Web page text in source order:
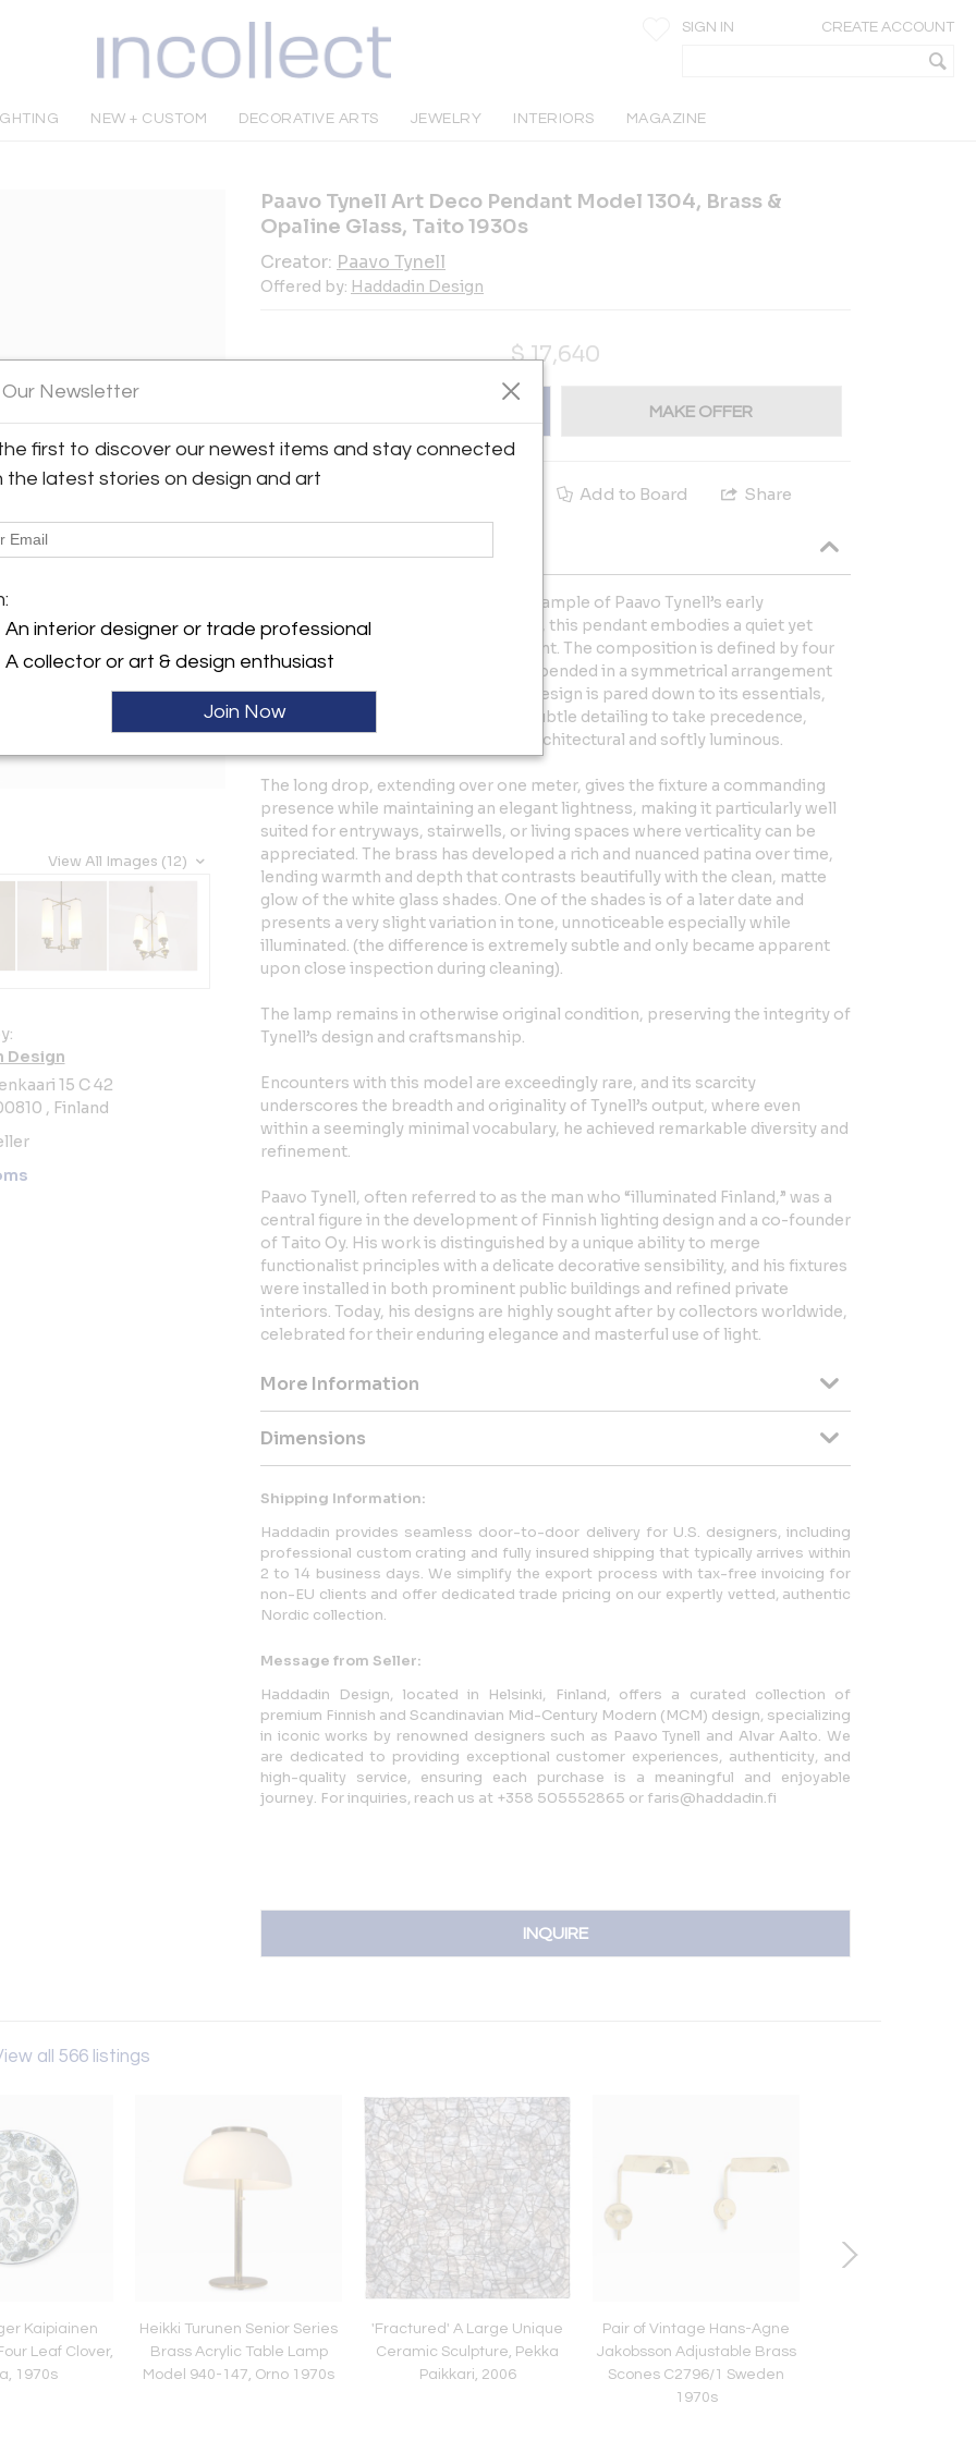
SIGN IN CREATE ACCOUNT
NEW + CUSTOM DECORATIVE ARTS JEWELRY INTERIORS MAGAZINE
View All Images (12)
Design
15 C 42
, Finland
Paavo Tynell Art Deco Pendant Model 1304, Brass &
Opaline Glass, Taito 1930s
Creator: Paavo Tynell
Offered by: Haddadin Design
$ 17,640
MAKE OFFER
Add to Board Share
A beautiful and exceptionally rare example of Paavo Tynell’s early
functionalist lighting from the 1930s, this pendant embodies a quiet yet
striking sense of balance and restraint. The composition is defined by four
elongated opaline glass shades, suspended in a symmetrical arrangement
from a refined brass structure. The design is pared down to its essentials,
allowing proportion, material, and subtle detailing to take precedence,
resulting in a piece that feels both architectural and softly luminous.
The long drop, extending over one meter, gives the fixture a commanding
presence while maintaining an elegant lightness, making it particularly well
suited for entryways, stairwells, or living spaces where verticality can be
appreciated. The brass has developed a rich and nuanced patina over time,
lending warmth and depth that contrasts beautifully with the clean, matte
glow of the white glass shades. One of the shades is of a later date and
presents a very slight variation in tone, unnoticeable especially while
illuminated. (the difference is extremely subtle and only became apparent
upon close inspection during cleaning).
The lamp remains in otherwise original condition, preserving the integrity of
Tynell’s design and craftsmanship.
Encounters with this model are exceedingly rare, and its scarcity
underscores the breadth and originality of Tynell’s output, where even
within a seemingly minimal vocabulary, he achieved remarkable diversity and
refinement.
Paavo Tynell, often referred to as the man who “illuminated Finland,” was a
central figure in the development of Finnish lighting design and a co-founder
of Taito Oy. His work is distinguished by a unique ability to merge
functionalist principles with a delicate decorative sensibility, and his fixtures
were installed in both prominent public buildings and refined private
interiors. Today, his designs are highly sought after by collectors worldwide,
celebrated for their enduring elegance and masterful use of light.
More Information
Dimensions
Shipping Information:
Haddadin provides seamless door-to-door delivery for U.S. designers, including
professional custom crating and fully insured shipping that typically arrives within
2 to 14 business days. We simplify the export process with tax-free invoicing for
non-EU clients and offer dedicated trade pricing on our expertly vetted, authentic
Nordic collection.
Message from Seller:
Haddadin Design, located in Helsinki, Finland, offers a curated collection of
premium Finnish and Scandinavian Mid-Century Modern (MCM) design, specializing
in iconic works by renowned designers such as Paavo Tynell and Alvar Aalto. We
are dedicated to providing exceptional customer experiences, authenticity, and
high-quality service, ensuring each purchase is a meaningful and enjoyable
journey. For inquiries, reach us at +358 505552865 or faris@haddadin.fi
INQUIRE
all 566 listings
Kaipiainen
Leaf Clover,
1970s
Heikki Turunen Senior Series
Brass Acrylic Table Lamp
Model 940-147, Orno 1970s
'Fractured' A Large Unique
Ceramic Sculpture, Pekka
Paikkari, 2006
Pair of Vintage Hans-Agne
Jakobsson Adjustable Brass
Scones C2796/1 Sweden
1970s
Our Newsletter
first to discover our newest items and stay connected
the latest stories on design and art
An interior designer or trade professional
A collector or art & design enthusiast
Join Now